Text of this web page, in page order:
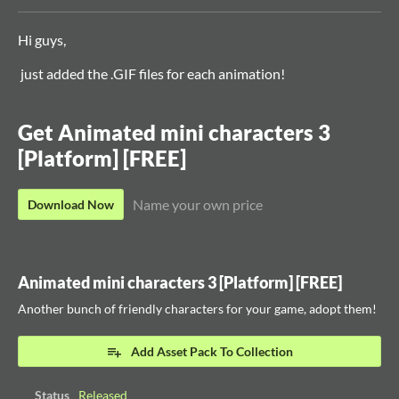
Hi guys,
just added the .GIF files for each animation!
Get Animated mini characters 3
[Platform] [FREE]
Download Now Name your own price
Animated mini characters 3 [Platform] [FREE]
Another bunch of friendly characters for your game, adopt them!
Add Asset Pack To Collection
Status Released